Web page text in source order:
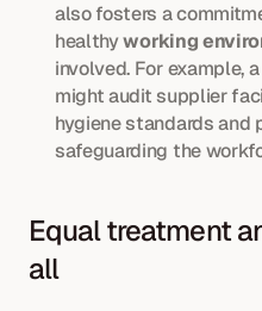
also fosters a
healthy working
involved. For example, a
might audit supplier
hygiene standards and
safeguarding the
Equal treatment
all